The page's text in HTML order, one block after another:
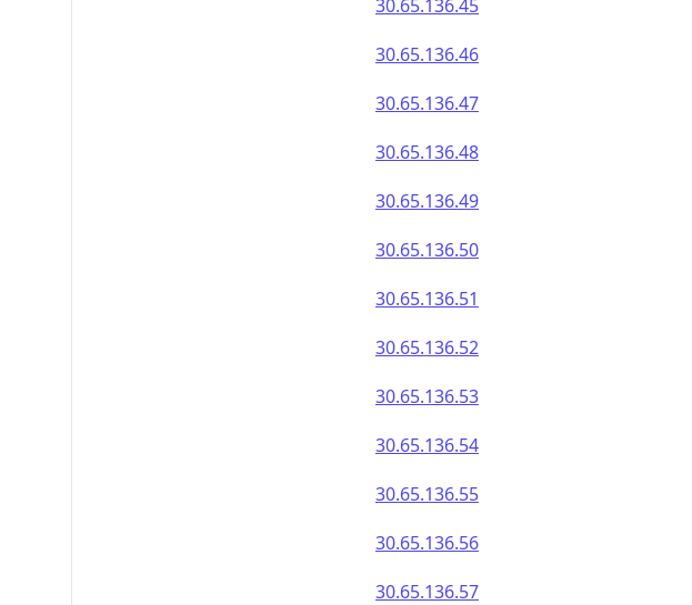
30.65.136.45
30.65.136.46
30.65.136.47
30.65.136.48
30.65.136.49
30.65.136.50
30.65.136.51
30.65.136.52
30.65.136.53
30.65.136.54
30.65.136.55
30.65.136.56
30.65.136.57